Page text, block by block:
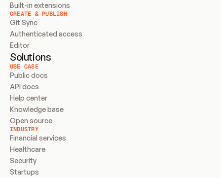
Built-in extensions
CREATE & PUBLISH
Git Sync
Authenticated access
Editor
Solutions
USE CASE
Public docs
API docs
Help center
Knowledge base
Open source
INDUSTRY
Financial services
Healthcare
Security
Startups